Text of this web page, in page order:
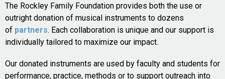
The Rockley Family Foundation provides both the use or
outright donation of musical instruments to dozens
of partners. Each collaboration is unique and our support is
individually tailored to maximize our impact.
Our donated instruments are used by faculty and students for
performance, practice, methods or to support outreach into